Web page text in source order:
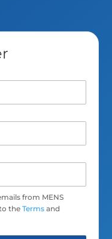
from MENS
to theTerms and